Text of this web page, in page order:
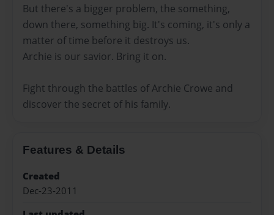
But there's a bigger problem, the something,
down there, something big. It's coming, it's only a
matter of time before it destroys us.
Archie is our savior. Bring it on.
Fight through the battles of Archie Crowe and
discover the secret of his family.
Features & Details
Created
Dec-23-2011